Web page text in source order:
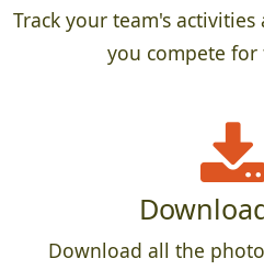
Track your team's
you compete for
Download all the